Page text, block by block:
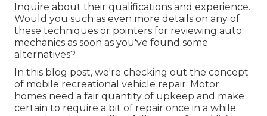
Inquire about their qualifications and experience.
Would you such as even more details on any of
these techniques or pointers for reviewing auto
mechanics as soon as you've found some
alternatives?.
In this blog post, we're checking out the concept
of mobile recreational vehicle repair. Motor
homes need a fair quantity of upkeep and make
certain to require a bit of repair once in a while.